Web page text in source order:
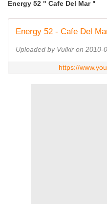
Energy 52 " Cafe Del Mar "
Energy 52 - Cafe Del
Uploaded by Vulkir on 2010-
https://